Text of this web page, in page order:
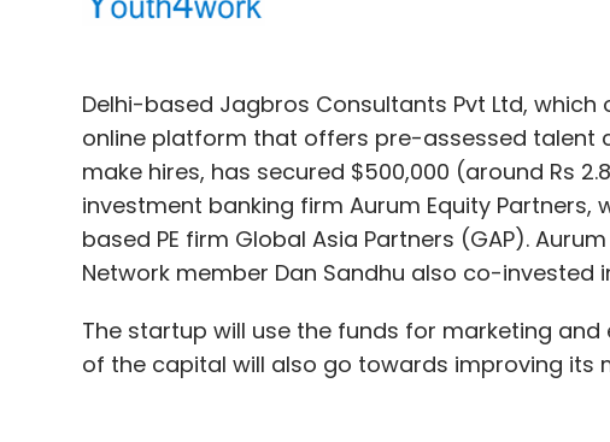
Competition
Apple also offers its media streaming device
But unlike Chromecast, Apple TV is a digital box
user's television and also helps connect
Delhi-based Jagbros Consultants Pvt Ltd,
online platform that offers pre-assessed talent
make hires, has secured $500,000 (around Rs
investment banking firm Aurum Equity
based PE firm Global Asia Partners (GAP).
Network member Dan Sandhu also co-invested
The startup will use the funds for marketing
of the capital will also go towards improving its